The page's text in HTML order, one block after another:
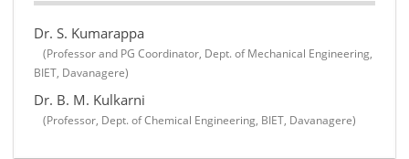
Dr. S. Kumarappa
(Professor and PG Coordinator, Dept. of Mechanical Engineering,
BIET, Davanagere)
Dr. B. M. Kulkarni
(Professor, Dept. of Chemical Engineering, BIET, Davanagere)